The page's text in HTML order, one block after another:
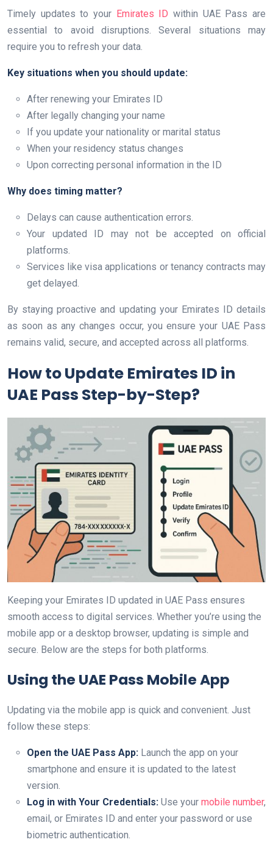
Timely updates to your Emirates ID within UAE Pass are
essential to avoid disruptions. Several situations may
require you to refresh your data.
Key situations when you should update:
After renewing your Emirates ID
After legally changing your name
If you update your nationality or marital status
When your residency status changes
Upon correcting personal information in the ID
Why does timing matter?
Delays can cause authentication errors.
Your updated ID may not be accepted on official
platforms.
Services like visa applications or tenancy contracts may
get delayed.
By staying proactive and updating your Emirates ID details
as soon as any changes occur, you ensure your UAE Pass
remains valid, secure, and accepted across all platforms.
How to Update Emirates ID in
UAE Pass Step-by-Step?
Keeping your Emirates ID updated in UAE Pass ensures
smooth access to digital services. Whether you’re using the
mobile app or a desktop browser, updating is simple and
secure. Below are the steps for both platforms.
Using the UAE Pass Mobile App
Updating via the mobile app is quick and convenient. Just
follow these steps:
Open the UAE Pass App: Launch the app on your
smartphone and ensure it is updated to the latest
version.
Log in with Your Credentials: Use your mobile number,
email, or Emirates ID and enter your password or use
biometric authentication.